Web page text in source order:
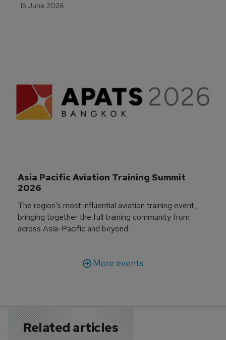
15 June 2026
Asia Pacific Aviation Training Summit
2026
The region’s most influential aviation training event,
bringing together the full training community from
across Asia-Pacific and beyond.
More events
Related articles